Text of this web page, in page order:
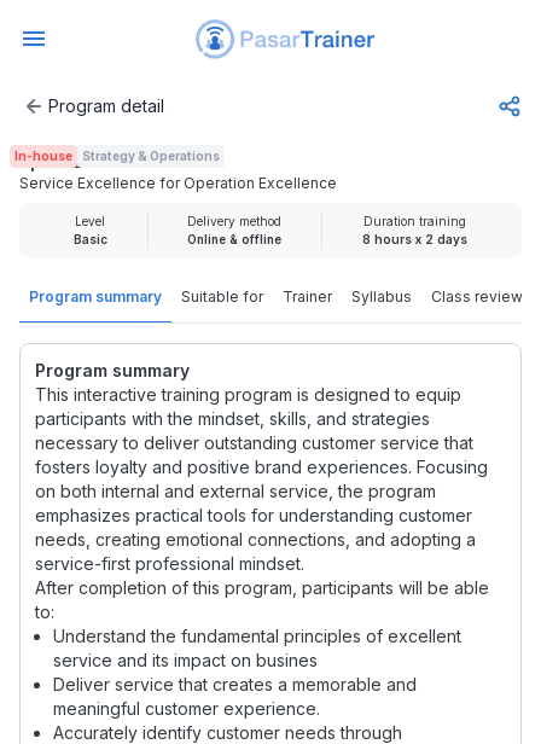
Service Excellence for Operation Excellence
Program detail
Program summary Suitable for Trainer Syllabus Class review
Program summary
This interactive training program is designed to equip
participants with the mindset, skills, and strategies
necessary to deliver outstanding customer service that
fosters loyalty and positive brand experiences. Focusing
on both internal and external service, the program
emphasizes practical tools for understanding customer
needs, creating emotional connections, and adopting a
service-first professional mindset.
After completion of this program, participants will be able
to:
Understand the fundamental principles of excellent
service and its impact on busines
Deliver service that creates a memorable and
meaningful customer experience.
Accurately identify customer needs through
In-house Strategy & Operations
Service Excellence for Operation Excellence
Rp 3.725.000
Level
Basic
Delivery method
Online & offline
Duration training
8 hours x 2 days